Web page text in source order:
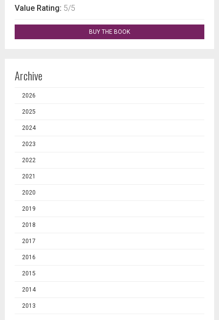
Value Rating: 5/5
BUY THE BOOK
Archive
2026
2025
2024
2023
2022
2021
2020
2019
2018
2017
2016
2015
2014
2013